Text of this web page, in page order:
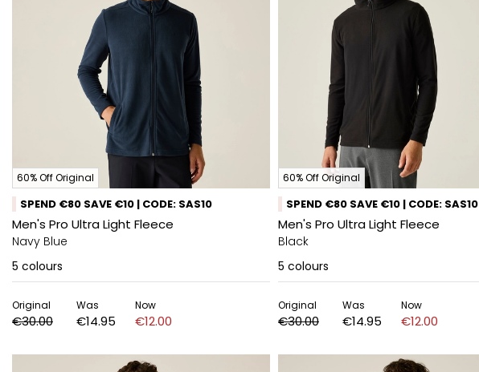
60% Off Original
SPEND €80 SAVE €10 | CODE: SAS10
Men's Pro Ultra Light Fleece
Navy Blue
5 colours
Original
€30.00
Was
€14.95
Now
€12.00
60% Off Original
SPEND €80 SAVE €10 | CODE: SAS10
Men's Pro Ultra Light Fleece
Black
5 colours
Original
€30.00
Was
€14.95
Now
€12.00